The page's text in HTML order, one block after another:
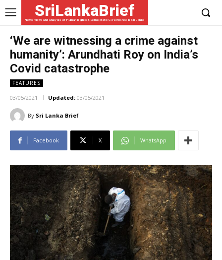
SriLankaBrief
News, views and analysis of Human Rights & Democratic Governance in Sri Lanka
‘We are witnessing a crime against
humanity’: Arundhati Roy on India’s
Covid catastrophe
FEATURES
03/05/2021 Updated: 03/05/2021
By Sri Lanka Brief
Facebook X WhatsApp